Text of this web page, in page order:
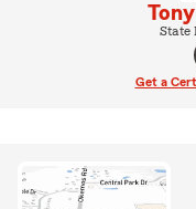
State
Get a